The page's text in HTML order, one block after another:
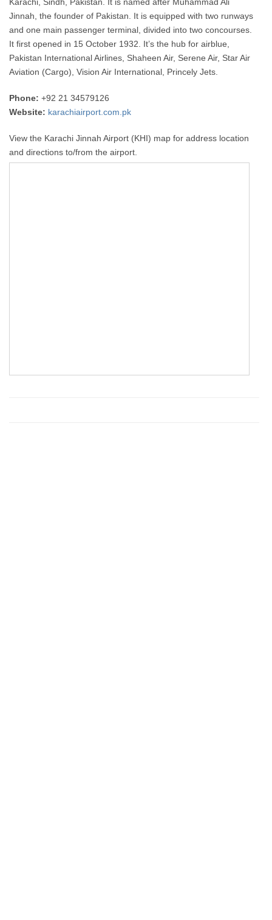
Jinnah, the founder of Pakistan. It is equipped with two runways
and one main passenger terminal, divided into two concourses.
It first opened in 15 October 1932. It’s the hub for airblue,
Pakistan International Airlines, Shaheen Air, Serene Air, Star Air
Aviation (Cargo), Vision Air International, Princely Jets.
Phone: +92 21 34579126
Website: karachiairport.com.pk
View the Karachi Jinnah Airport (KHI) map for address location
and directions to/from the airport.